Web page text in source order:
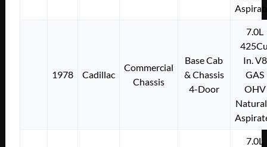
1978 Cadillac
Commercial
Chassis
Base Cab
& Chassis
4-Door
7.0L
In. V8
GAS
OHV
7.0L